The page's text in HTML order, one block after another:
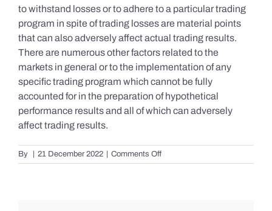
to withstand losses or to adhere to a particular trading
program in spite of trading losses are material points
that can also adversely affect actual trading results.
There are numerous other factors related to the
markets in general or to the implementation of any
specific trading program which cannot be fully
accounted for in the preparation of hypothetical
performance results and all of which can adversely
affect trading results.
By 21 December 2022 Comments Offon
S&P